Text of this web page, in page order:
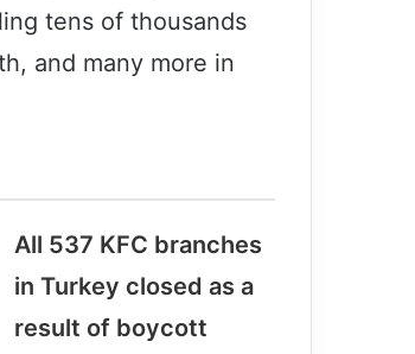
tens of thousands
and many more in
All 537 KFC branches
in Turkey closed as a
result of boycott